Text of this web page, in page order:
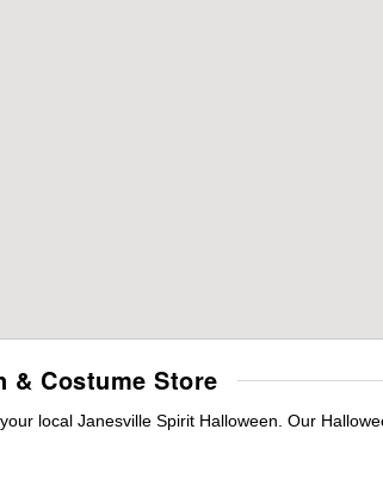
& Costume Store
local Janesville Spirit Halloween. Our